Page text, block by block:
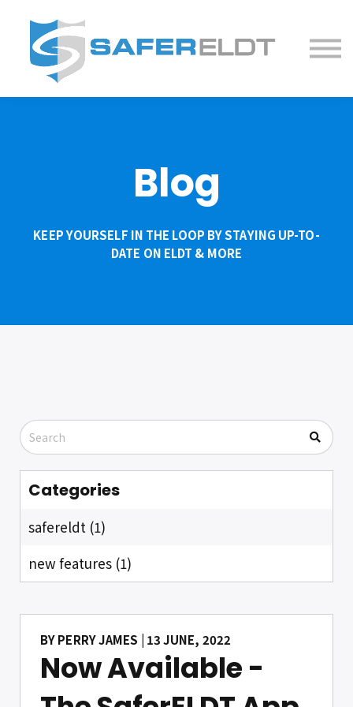
Partner With Us
About
Blog
KEEP YOURSELF IN THE LOOP BY STAYING UP-TO-
DATE ON ELDT & MORE
BYPERRY JAMES | 13 JUNE, 2022
Now Available -
Categories
safereldt (1)
new features (1)